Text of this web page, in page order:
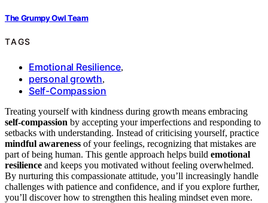
The Grumpy Owl Team
TAGS
Emotional Resilience,
personal growth,
Self-Compassion
Treating yourself with kindness during growth means embracing
self-compassion by accepting your imperfections and responding to
setbacks with understanding. Instead of criticising yourself, practice
mindful awareness of your feelings, recognizing that mistakes are
part of being human. This gentle approach helps build emotional
resilience and keeps you motivated without feeling overwhelmed.
By nurturing this compassionate attitude, you’ll increasingly handle
challenges with patience and confidence, and if you explore further,
you’ll discover how to strengthen this healing mindset even more.